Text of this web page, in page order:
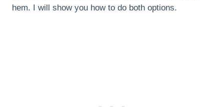
hem. I will show you how to do both options.